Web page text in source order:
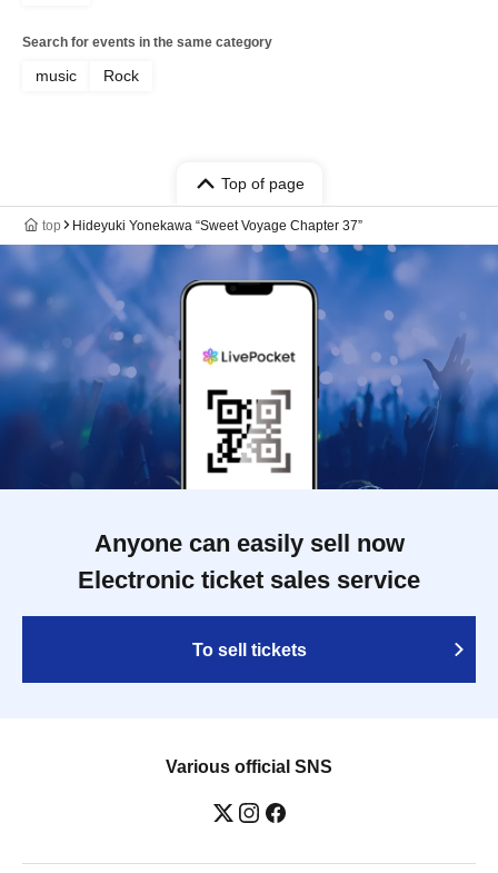
Search for events in the same category
music Rock
Top of page
top Hideyuki Yonekawa “Sweet Voyage Chapter 37”
Anyone can easily sell now
Electronic ticket sales service
To sell tickets
Various official SNS